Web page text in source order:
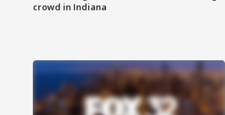
crowd in Indiana